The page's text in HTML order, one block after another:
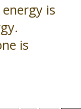
is
is